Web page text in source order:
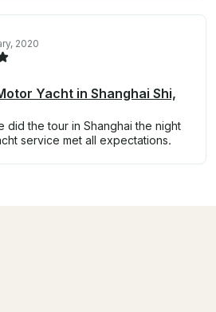
2020
Yacht in Shanghai Shi,
did the tour in Shanghai the night
service met all expectations.